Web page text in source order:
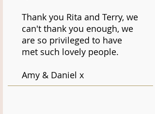
Thank you Rita and Terry, we
can't thank you enough, we
are so privileged to have
met such lovely people.
Amy & Daniel x